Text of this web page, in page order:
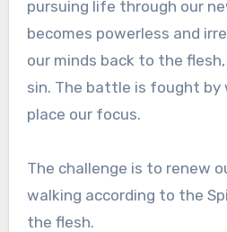
pursuing life through our
becomes powerless and
our minds back to the
sin. The battle is fought by
place our focus.
The challenge is to renew
walking according to the
the flesh.